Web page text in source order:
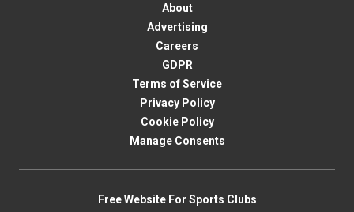
About
Advertising
Careers
GDPR
Terms of Service
Privacy Policy
Cookie Policy
Manage Consents
Free Website For Sports Clubs